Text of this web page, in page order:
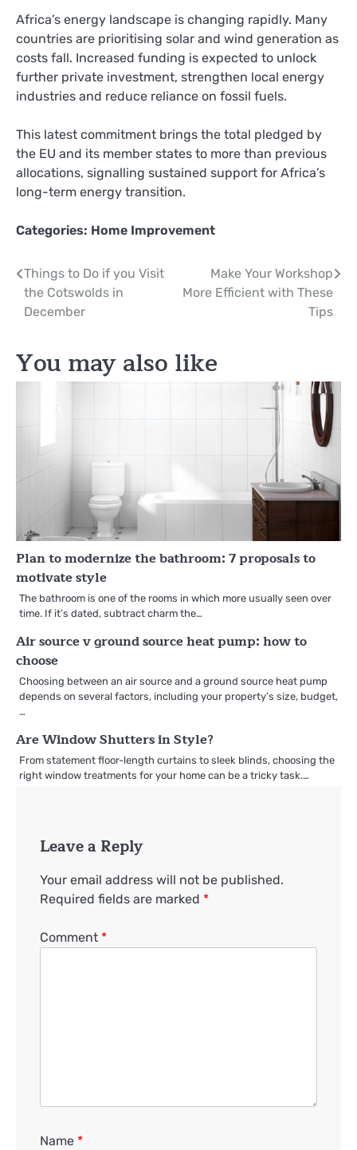
Africa’s energy landscape is changing rapidly. Many
countries are prioritising solar and wind generation as
costs fall. Increased funding is expected to unlock
further private investment, strengthen local energy
industries and reduce reliance on fossil fuels.
This latest commitment brings the total pledged by
the EU and its member states to more than previous
allocations, signalling sustained support for Africa’s
long-term energy transition.
Categories: Home Improvement
Post
navigation
Things to Do if you Visit
the Cotswolds in
December
Make Your Workshop
More Efficient with These
Tips
You may also like
Plan to modernize the bathroom: 7 proposals to
motivate style
The bathroom is one of the rooms in which more usually seen over
time. If it’s dated, subtract charm the…
Air source v ground source heat pump: how to
choose
Choosing between an air source and a ground source heat pump
depends on several factors, including your property’s size, budget,
…
Are Window Shutters in Style?
From statement floor-length curtains to sleek blinds, choosing the
right window treatments for your home can be a tricky task.…
Leave a Reply
Your email address will not be published.
Required fields are marked *
Comment *
Name *